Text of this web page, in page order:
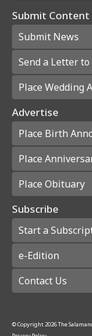
Submit Content
Submit News
Send a Letter
Place Wedding
Advertise
Place Birth
Place
Place Obituary
Subscribe
Start a
e-Edition
Contact Us
© Copyright2026The